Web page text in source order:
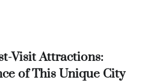
Visit Attractions:
of This Unique City